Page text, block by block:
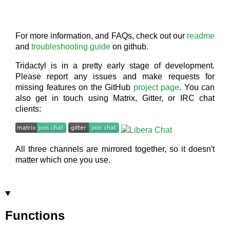
For more information, and FAQs, check out our readme
and troubleshooting guide on github.
Tridactyl is in a pretty early stage of development.
Please report any issues and make requests for
missing features on the GitHub project page. You can
also get in touch using Matrix, Gitter, or IRC chat
clients:
All three channels are mirrored together, so it doesn't
matter which one you use.
Functions